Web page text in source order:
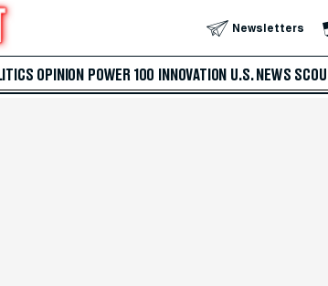
Newsletters
OPINION POWER 100 INNOVATION U.S. NEWS